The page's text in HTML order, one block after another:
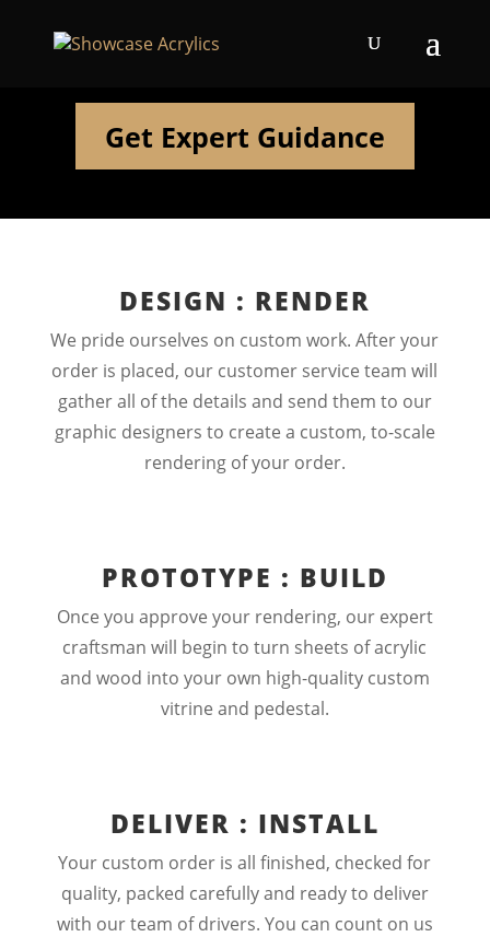
Get Expert Guidance
DESIGN : RENDER
We pride ourselves on custom work. After your
order is placed, our customer service team will
gather all of the details and send them to our
graphic designers to create a custom, to-scale
rendering of your order.
PROTOTYPE : BUILD
Once you approve your rendering, our expert
craftsman will begin to turn sheets of acrylic
and wood into your own high-quality custom
vitrine and pedestal.
DELIVER : INSTALL
Your custom order is all finished, checked for
quality, packed carefully and ready to deliver
with our team of drivers. You can count on us